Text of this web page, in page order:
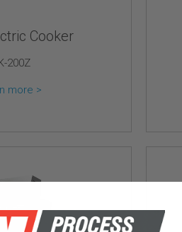
Cooker
200Z
more >